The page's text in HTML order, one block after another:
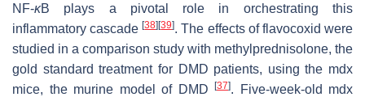
NF-κB plays a pivotal role in orchestrating this
inflammatory cascade[38] [39]. The effects of flavocoxid were
studied in a comparison study with methylprednisolone, the
gold standard treatment for DMD patients, using the mdx
mice, the murine model of DMD
[37]. Five-week-old mdx